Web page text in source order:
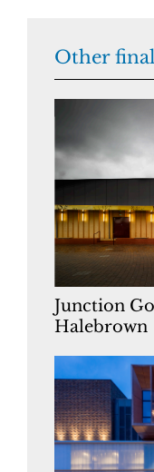
Other
Junction
Halebrown